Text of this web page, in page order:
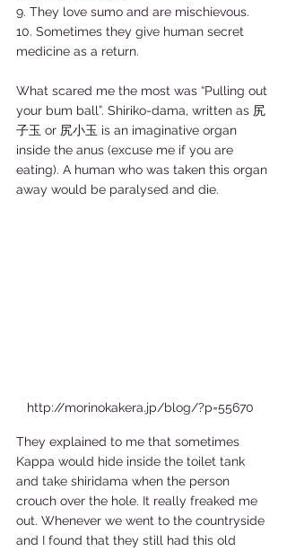
9. They love sumo and are mischievous.
10. Sometimes they give human secret
medicine as a return.
What scared me the most was “Pulling out
your bum ball”. Shiriko-dama, written as 尻
子玉 or 尻小玉 is an imaginative organ
inside the anus (excuse me if you are
eating). A human who was taken this organ
away would be paralysed and die.
http://morinokakera.jp/blog/?p=55670
They explained to me that sometimes
Kappa would hide inside the toilet tank
and take shiridama when the person
crouch over the hole. It really freaked me
out. Whenever we went to the countryside
and I found that they still had this old